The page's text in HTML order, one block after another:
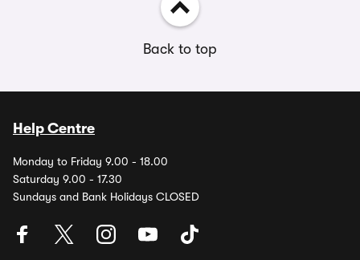
Back to top
Help Centre
Monday to Friday 9.00 - 18.00
Saturday 9.00 - 17.30
Sundays and Bank Holidays CLOSED